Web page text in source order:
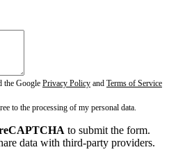
the Google Privacy Policy and Terms of Service
to the processing of my personal data.
to submit the form.
data with third-party providers.